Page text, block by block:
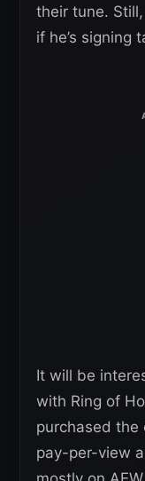
their tune.
if he’s signing
It will be
with Ring of
purchased the
pay-per-view